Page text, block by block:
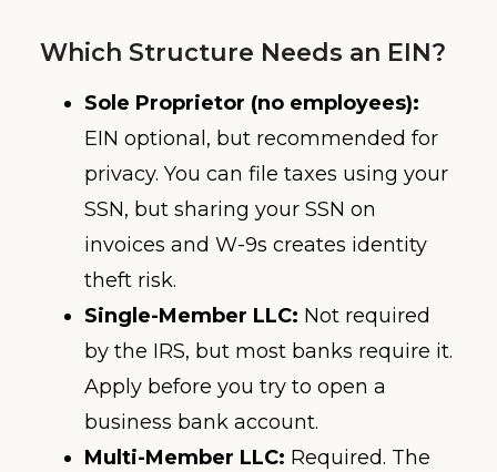
Which Structure Needs an EIN?
Sole Proprietor (no employees):
EIN optional, but recommended for
privacy. You can file taxes using your
SSN, but sharing your SSN on
invoices and W-9s creates identity
theft risk.
Single-Member LLC: Not required
by the IRS, but most banks require it.
Apply before you try to open a
business bank account.
Multi-Member LLC: Required. The